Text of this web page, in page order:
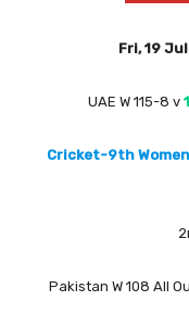
Fri, 19
UAE W 115-8 v
Cricket-9th
Pakistan W 108 All